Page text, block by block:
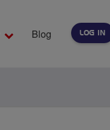
LOG IN
Blog